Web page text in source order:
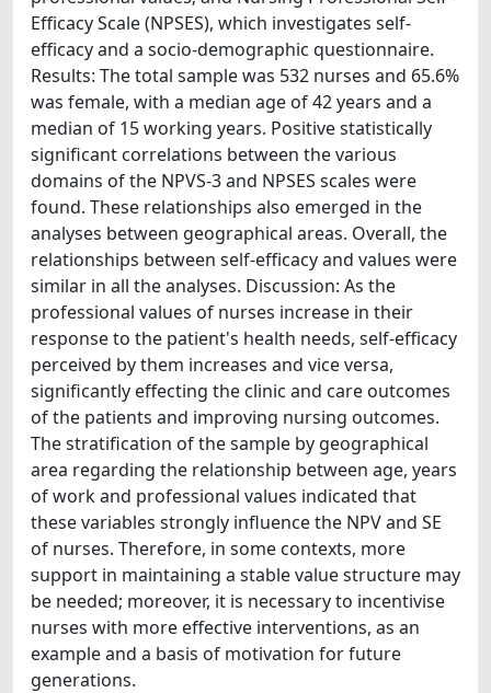
Efficacy Scale (NPSES), which investigates self-
efficacy and a socio-demographic questionnaire.
Results: The total sample was 532 nurses and 65.6%
was female, with a median age of 42 years and a
median of 15 working years. Positive statistically
significant correlations between the various
domains of the NPVS-3 and NPSES scales were
found. These relationships also emerged in the
analyses between geographical areas. Overall, the
relationships between self-efficacy and values were
similar in all the analyses. Discussion: As the
professional values of nurses increase in their
response to the patient's health needs, self-efficacy
perceived by them increases and vice versa,
significantly effecting the clinic and care outcomes
of the patients and improving nursing outcomes.
The stratification of the sample by geographical
area regarding the relationship between age, years
of work and professional values indicated that
these variables strongly influence the NPV and SE
of nurses. Therefore, in some contexts, more
support in maintaining a stable value structure may
be needed; moreover, it is necessary to incentivise
nurses with more effective interventions, as an
example and a basis of motivation for future
generations.